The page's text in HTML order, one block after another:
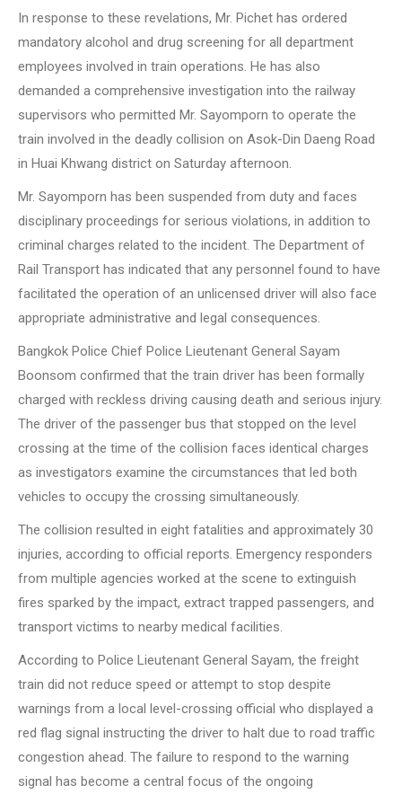
In response to these revelations, Mr. Pichet has ordered
mandatory alcohol and drug screening for all department
employees involved in train operations. He has also
demanded a comprehensive investigation into the railway
supervisors who permitted Mr. Sayomporn to operate the
train involved in the deadly collision on Asok-Din Daeng Road
in Huai Khwang district on Saturday afternoon.
Mr. Sayomporn has been suspended from duty and faces
disciplinary proceedings for serious violations, in addition to
criminal charges related to the incident. The Department of
Rail Transport has indicated that any personnel found to have
facilitated the operation of an unlicensed driver will also face
appropriate administrative and legal consequences.
Bangkok Police Chief Police Lieutenant General Sayam
Boonsom confirmed that the train driver has been formally
charged with reckless driving causing death and serious injury.
The driver of the passenger bus that stopped on the level
crossing at the time of the collision faces identical charges
as investigators examine the circumstances that led both
vehicles to occupy the crossing simultaneously.
The collision resulted in eight fatalities and approximately 30
injuries, according to official reports. Emergency responders
from multiple agencies worked at the scene to extinguish
fires sparked by the impact, extract trapped passengers, and
transport victims to nearby medical facilities.
According to Police Lieutenant General Sayam, the freight
train did not reduce speed or attempt to stop despite
warnings from a local level-crossing official who displayed a
red flag signal instructing the driver to halt due to road traffic
congestion ahead. The failure to respond to the warning
signal has become a central focus of the ongoing